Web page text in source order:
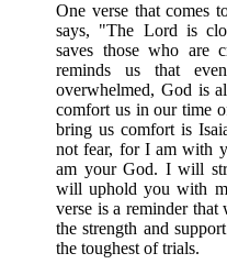
One verse that comes
says, "The Lord is
saves those who are
reminds us that
overwhelmed, God is
comfort us in our time
bring us comfort is
not fear, for I am with
am your God. I will
will uphold you with
verse is a reminder
the strength and
the toughest of trials.